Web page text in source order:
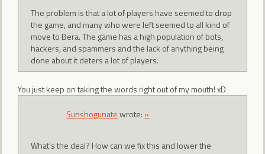
The problem is that a lot of players have seemed to drop
the game, and many who were left seemed to all kind of
move to Bera. The game has a high population of bots,
hackers, and spammers and the lack of anything being
done about it deters a lot of players.
You just keep on taking the words right out of my mouth! xD
Sunshogunatewrote: »
What's the deal? How can we fix this and lower the